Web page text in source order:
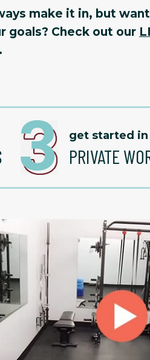
make it in, but
goals? Check out our
.
get started
PRIVATE